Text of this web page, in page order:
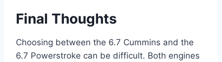
Final Thoughts
Choosing between the 6.7 Cummins and the
6.7 Powerstroke can be difficult. Both engines